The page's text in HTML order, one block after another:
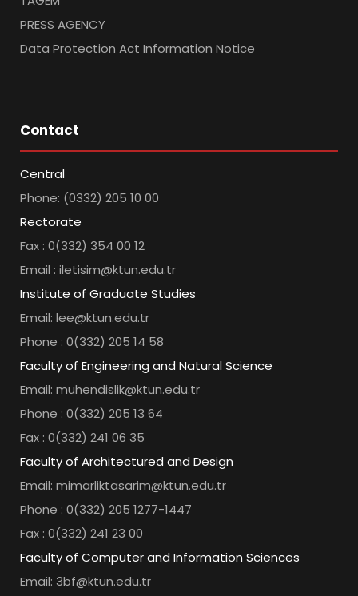
PRESS AGENCY
Data Protection Act Information Notice
Contact
Central
Phone: (0332) 205 10 00
Rectorate
Fax : 0(332) 354 00 12
Email : iletisim@ktun.edu.tr
Institute of Graduate Studies
Email: lee@ktun.edu.tr
Phone : 0(332) 205 14 58
Faculty of Engineering and Natural Science
Email: muhendislik@ktun.edu.tr
Phone : 0(332) 205 13 64
Fax : 0(332) 241 06 35
Faculty of Architectured and Design
Email: mimarliktasarim@ktun.edu.tr
Phone : 0(332) 205 1277-1447
Fax : 0(332) 241 23 00
Faculty of Computer and Information Sciences
Email: 3bf@ktun.edu.tr